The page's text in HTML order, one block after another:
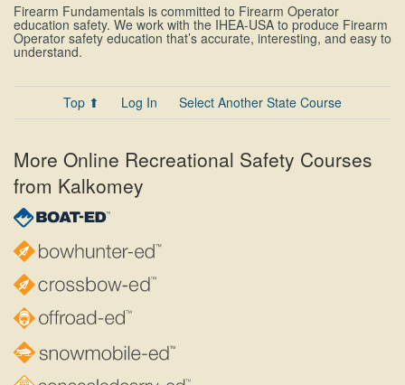
Firearm Fundamentals is committed to Firearm Operator
education safety. We work with the IHEA-USA to produce Firearm
Operator safety education that’s accurate, interesting, and easy to
understand.
Top ⬆ Log In Select Another State Course
More Online Recreational Safety Courses
from Kalkomey